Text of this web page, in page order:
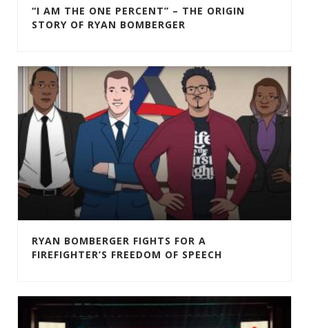
“I AM THE ONE PERCENT” – THE ORIGIN
STORY OF RYAN BOMBERGER
RYAN BOMBERGER FIGHTS FOR A
FIREFIGHTER’S FREEDOM OF SPEECH